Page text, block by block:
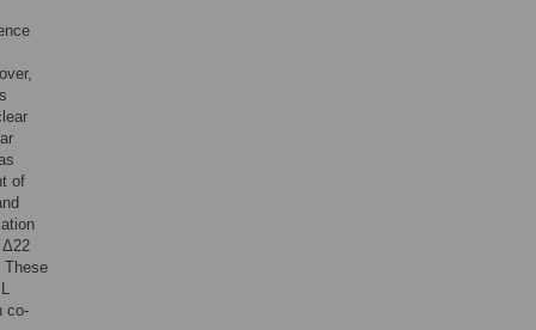
of
Δ22
These
co-